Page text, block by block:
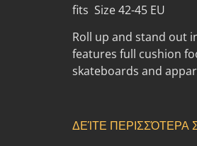
fits Size 42-45 EU
Roll up and stand out
features full cushion
skateboards and
ΔΕΊΤΕ